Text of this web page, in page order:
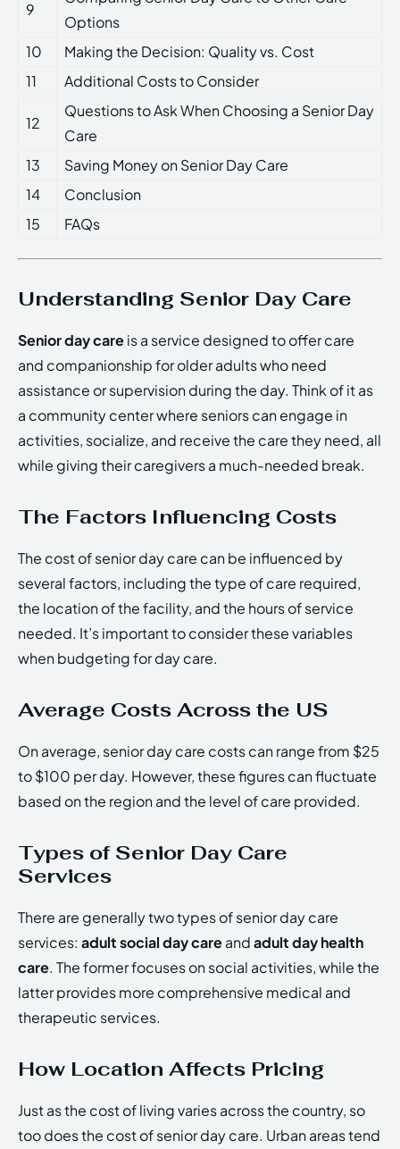
9
Options
10
Making the Decision: Quality vs. Cost
11
Additional Costs to Consider
12
Questions to Ask When Choosing a Senior Day
Care
13
Saving Money on Senior Day Care
14
Conclusion
15
FAQs
Understanding Senior Day Care
Senior day careis a service designed to offer care
and companionship for older adults who need
assistance or supervision during the day. Think of it as
a community center where seniors can engage in
activities, socialize, and receive the care they need, all
while giving their caregivers a much-needed break.
The Factors Influencing Costs
The cost of senior day care can be influenced by
several factors, including the type of care required,
the location of the facility, and the hours of service
needed. It’s important to consider these variables
when budgeting for day care.
Average Costs Across the US
On average, senior day care costs can range from $25
to $100 per day. However, these figures can fluctuate
based on the region and the level of care provided.
Types of Senior Day Care
Services
There are generally two types of senior day care
services: adult social day careandadult day health
care. The former focuses on social activities, while the
latter provides more comprehensive medical and
therapeutic services.
How Location Affects Pricing
Just as the cost of living varies across the country, so
too does the cost of senior day care. Urban areas tend